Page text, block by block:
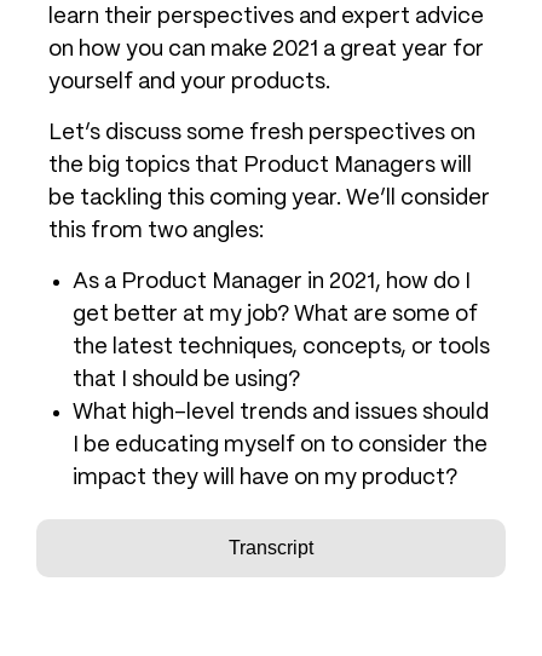
Transcript
learn their perspectives and expert advice
on how you can make 2021 a great year for
yourself and your products.
Let’s discuss some fresh perspectives on
the big topics that Product Managers will
be tackling this coming year. We’ll consider
this from two angles:
As a Product Manager in 2021, how do I
get better at my job? What are some of
the latest techniques, concepts, or tools
that I should be using?
What high-level trends and issues should
I be educating myself on to consider the
impact they will have on my product?